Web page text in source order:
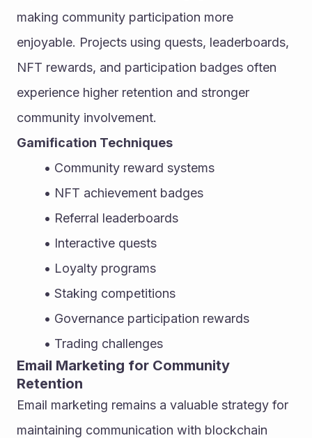
making community participation more
enjoyable. Projects using quests, leaderboards,
NFT rewards, and participation badges often
experience higher retention and stronger
community involvement.
Gamification Techniques
Community reward systems
NFT achievement badges
Referral leaderboards
Interactive quests
Loyalty programs
Staking competitions
Governance participation rewards
Trading challenges
Email Marketing for Community
Retention
Email marketing remains a valuable strategy for
maintaining communication with blockchain